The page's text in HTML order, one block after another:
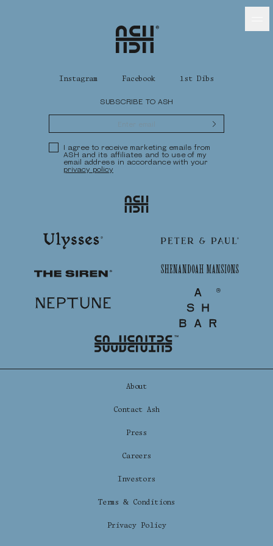
hotelS
Ulysses, Baltimore
Hotel Peter & Paul, New Orleans
explorE
Instagram Facebook 1st Dibs
SUBSCRIBE TO ASH
Submit
Privacy Policy
I agree to receive marketing emails from
ASH and its affiliates and to use of my
email address in accordance with your
privacy policy
Ulysses Peter & Paul
The Siren
Shenandoah Mansions
Neptune
Ash Bar
About
Contact Ash
Press
Careers
Investors
Terms & Conditions
Privacy Policy